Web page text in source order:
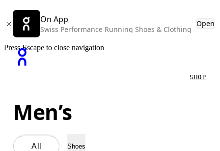
On App
Swiss Performance Running Shoes & Clothing
Open
Press Escape to close navigation
SHOP
Men’s
All Shoes